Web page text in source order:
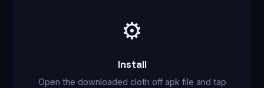
⚙️
Install
Open the downloaded cloth off apk file and tap